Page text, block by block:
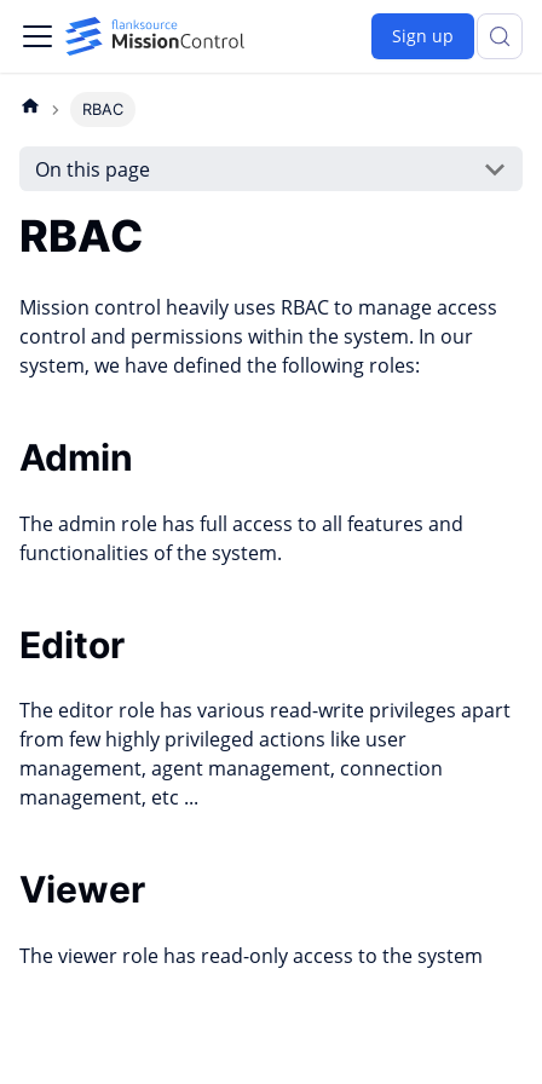
Sign up
RBAC
On this page
RBAC
Mission control heavily uses RBAC to manage access
control and permissions within the system. In our
system, we have defined the following roles:
Admin
The admin role has full access to all features and
functionalities of the system.
Editor
The editor role has various read-write privileges apart
from few highly privileged actions like user
management, agent management, connection
management, etc ...
Viewer
The viewer role has read-only access to the system